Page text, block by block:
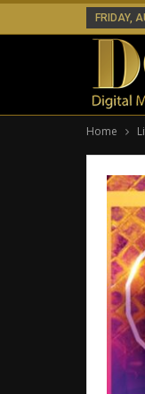
FRIDAY,
Home